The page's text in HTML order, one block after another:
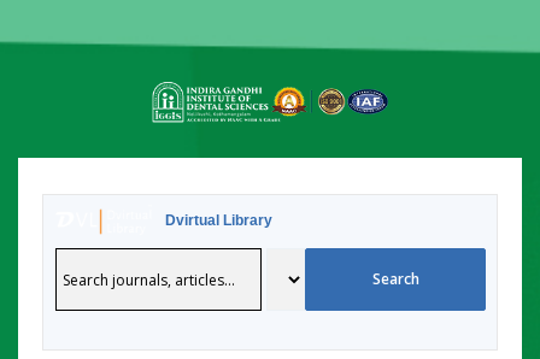
Dvirtual Library